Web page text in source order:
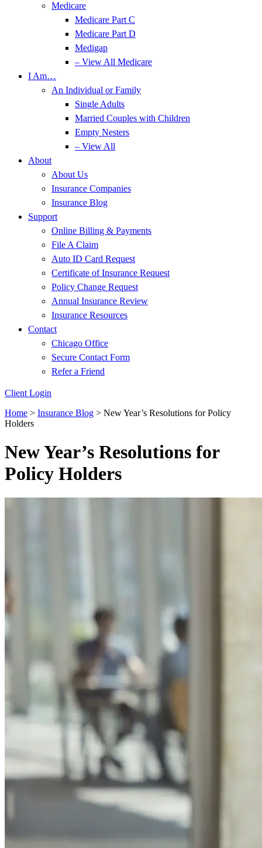
Medicare
Medicare Part C
Medicare Part D
Medigap
– View All Medicare
I Am…
An Individual or Family
Single Adults
Married Couples with Children
Empty Nesters
– View All
About
About Us
Insurance Companies
Insurance Blog
Support
Online Billing & Payments
File A Claim
Auto ID Card Request
Certificate of Insurance Request
Policy Change Request
Annual Insurance Review
Insurance Resources
Contact
Chicago Office
Secure Contact Form
Refer a Friend
Client Login
Home > Insurance Blog > New Year’s Resolutions for Policy
Holders
New Year’s Resolutions for
Policy Holders